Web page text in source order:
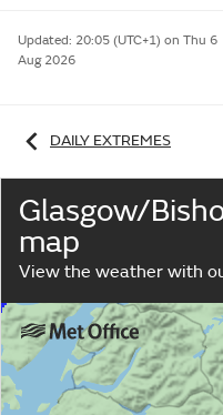
Updated: 20:05 (UTC+1) on Thu 6
Aug 2026
DAILY EXTREMES
Glasgow/
map
View the weather with